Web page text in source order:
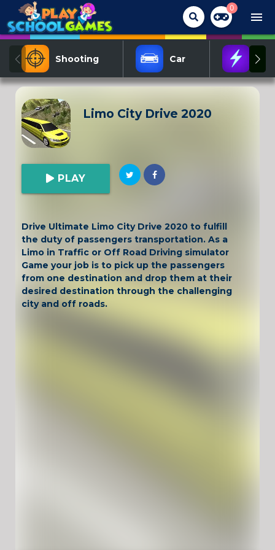
menu
0
Shooting Car
Limo City Drive 2020
PLAY
Drive Ultimate Limo City Drive 2020 to fulfill
the duty of passengers transportation. As a
Limo in Traffic or Off Road Driving simulator
Game your job is to pick up the passengers
from one destination and drop them at their
desired destination through the challenging
city and off roads.